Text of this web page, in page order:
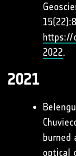
https://
2022.
2021
burned
optical